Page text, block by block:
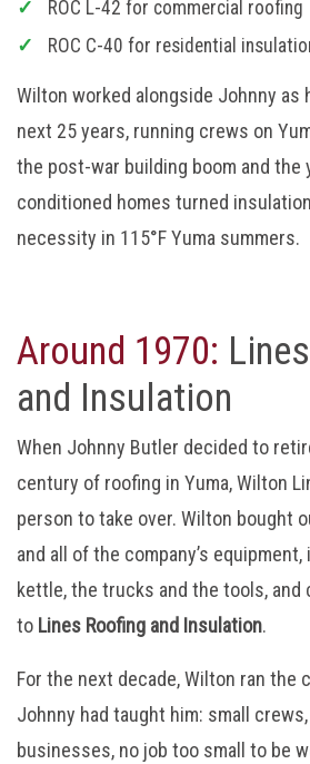
ROC L-42 for commercial roofing
ROC C-40 for residential
Wilton worked alongside Johnny as
next 25 years, running crews on
the post-war building boom and the
conditioned homes turned
necessity in 115°F Yuma summers.
Around 1970:
and Insulation
When Johnny Butler decided to
century of roofing in Yuma, Wilton
person to take over. Wilton bought
and all of the company’s
kettle, the trucks and the tools, and
to Lines Roofing and Insulation.
For the next decade, Wilton ran the
Johnny had taught him: small
businesses, no job too small to be